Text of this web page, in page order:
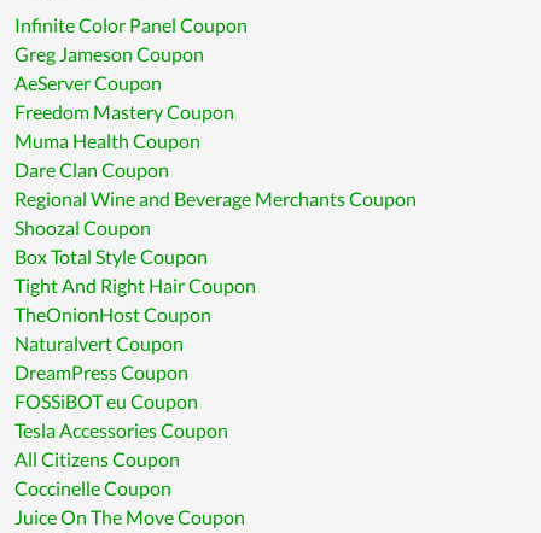
Infinite Color Panel Coupon
Greg Jameson Coupon
AeServer Coupon
Freedom Mastery Coupon
Muma Health Coupon
Dare Clan Coupon
Regional Wine and Beverage Merchants Coupon
Shoozal Coupon
Box Total Style Coupon
Tight And Right Hair Coupon
TheOnionHost Coupon
Naturalvert Coupon
DreamPress Coupon
FOSSiBOT eu Coupon
Tesla Accessories Coupon
All Citizens Coupon
Coccinelle Coupon
Juice On The Move Coupon